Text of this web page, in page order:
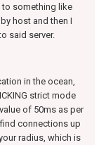
to something like
host and then I
said server.
in the ocean,
strict mode
of 50ms as per
connections up
radius, which is